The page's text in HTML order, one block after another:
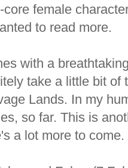
core female
to read more.
with a
take a little bit of
Lands. In my
so far. This is
a lot more to come.